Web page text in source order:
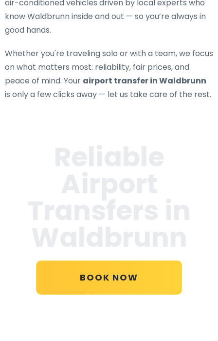
air-conditioned vehicles driven by local experts who
know Waldbrunn inside and out — so you’re always in
good hands.
Whether you're traveling solo or with a team, we focus
on what matters most: reliability, fair prices, and
peace of mind. Your airport transfer in Waldbrunn
is only a few clicks away — let us take care of the rest.
BOOK NOW